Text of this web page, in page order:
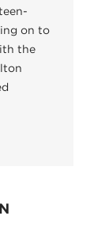
on to
the